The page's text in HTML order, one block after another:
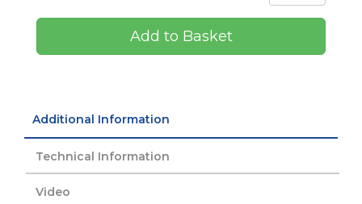
Add to Basket
Additional Information
Technical Information
Video